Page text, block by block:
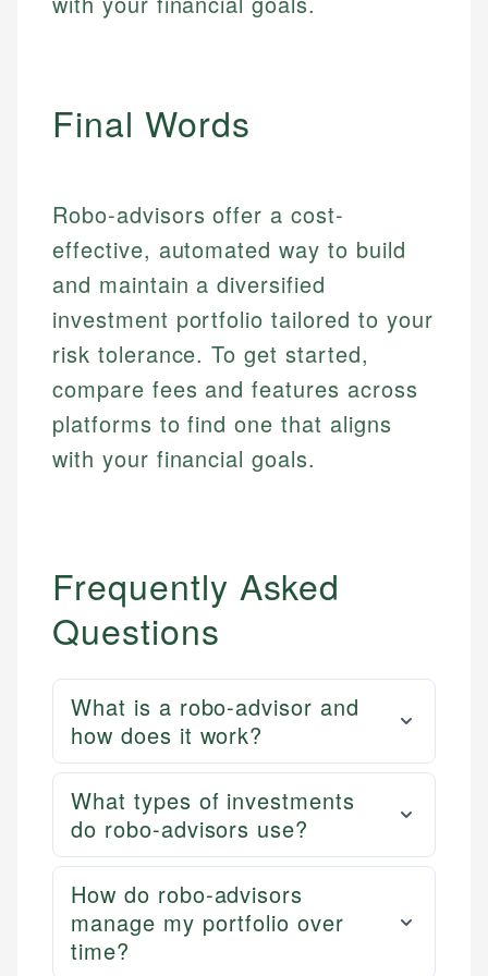
Market Analysis
Email
Final Words
Robo-advisors offer a cost-
effective, automated way to build
and maintain a diversified
investment portfolio tailored to your
risk tolerance. To get started,
compare fees and features across
platforms to find one that aligns
with your financial goals.
Frequently Asked
Questions
What is a robo-advisor and
how does it work?
What types of investments
do robo-advisors use?
How do robo-advisors
manage my portfolio over
time?